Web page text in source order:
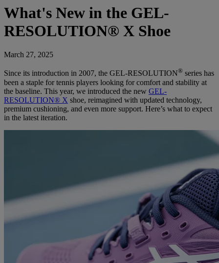
What's New in the GEL-
RESOLUTION® X Shoe
March 27, 2025
Since its introduction in 2007, the GEL-RESOLUTION® series has
been a staple for tennis players looking for comfort and stability at
the baseline. This year, we introduced the new GEL-
RESOLUTION® X shoe, reimagined with updated technology,
premium cushioning, and even more support. Here’s what to expect
in the latest iteration.